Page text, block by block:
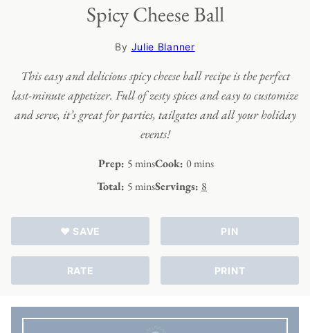
Spicy Cheese Ball
By Julie Blanner
This easy and delicious spicy cheese ball recipe is the perfect
last-minute appetizer. Full of zesty spices and easy to customize
and serve, it’s great for parties, tailgates and all your holiday
events!
Prep: 5minutes
minsCook: 0minutes
mins
Total: 5minutes
minsServings: 8
♥ SAVE PIN
RATE PRINT